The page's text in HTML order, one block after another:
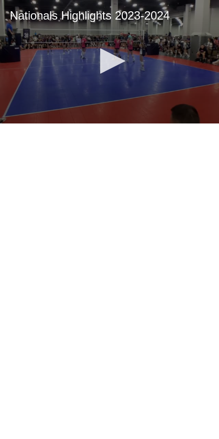
Nationals Highlights 2023-2024